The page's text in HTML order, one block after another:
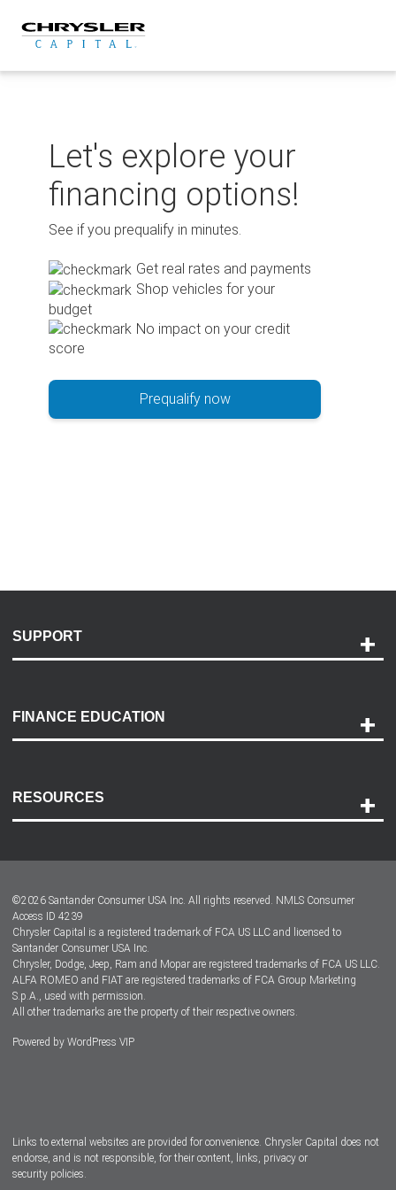
content
Let's explore your
financing options!
See if you prequalify in minutes.
Get real rates and payments
Shop vehicles for your
budget
No impact on your credit
score
Prequalify now
SUPPORT
Payment Options
Accessibility
FINANCE EDUCATION
RESOURCES
Dealer Locator
Dealers
©2026 Santander Consumer USA Inc. All rights reserved. NMLS Consumer
Access ID 4239
Chrysler Capital is a registered trademark of FCA US LLC and licensed to
Santander Consumer USA Inc.
Chrysler, Dodge, Jeep, Ram and Mopar are registered trademarks of FCA US LLC.
ALFA ROMEO and FIAT are registered trademarks of FCA Group Marketing
S.p.A., used with permission.
All other trademarks are the property of their respective owners.
Powered by WordPress VIP
Links to external websites are provided for convenience. Chrysler Capital does not
endorse, and is not responsible, for their content, links, privacy or
security policies.